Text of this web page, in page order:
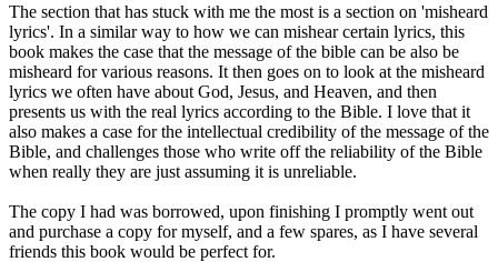
The section that has stuck with me the most is a section on 'misheard
lyrics'. In a similar way to how we can mishear certain lyrics, this
book makes the case that the message of the bible can be also be
misheard for various reasons. It then goes on to look at the misheard
lyrics we often have about God, Jesus, and Heaven, and then
presents us with the real lyrics according to the Bible. I love that it
also makes a case for the intellectual credibility of the message of the
Bible, and challenges those who write off the reliability of the Bible
when really they are just assuming it is unreliable.
The copy I had was borrowed, upon finishing I promptly went out
and purchase a copy for myself, and a few spares, as I have several
friends this book would be perfect for.